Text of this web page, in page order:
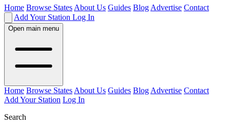
Home Browse StatesAbout Us Guides BlogAdvertise Contact
Add Your Station Log In
Open main menu
Home Browse StatesAbout Us Guides BlogAdvertise Contact
Add Your Station Log In
Search